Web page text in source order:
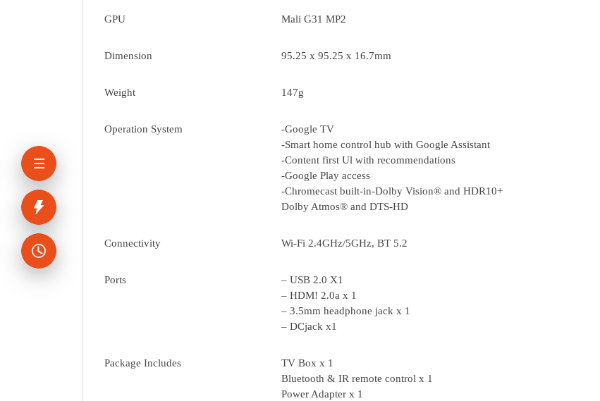
GPU Mali G31 MP2
Dimension 95.25 x 95.25 x 16.7mm
Weight 147g
Operation System
-Google TV
-Smart home control hub with Google Assistant
-Content first Ul with recommendations
-Google Play access
-Chromecast built-in-Dolby Vision® and HDR10+
Dolby Atmos® and DTS-HD
Connectivity Wi-Fi 2.4GHz/5GHz, BT 5.2
Ports
– USB 2.0 X1
– HDM! 2.0a x 1
– 3.5mm headphone jack x 1
– DCjack x1
Package Includes
TV Box x 1
Bluetooth & IR remote control x 1
Power Adapter x 1